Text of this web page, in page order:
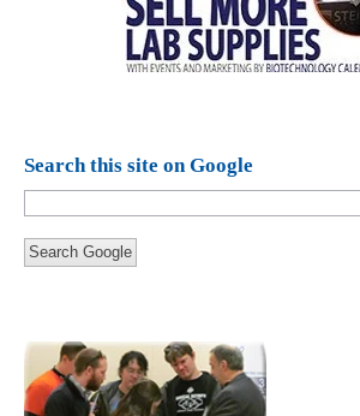
Search this site on Google
Search Google